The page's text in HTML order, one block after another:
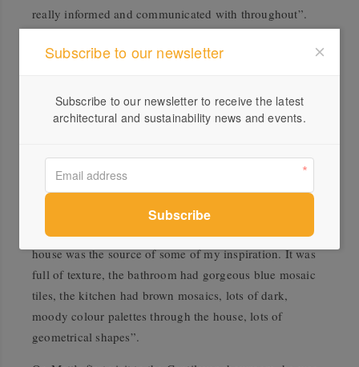
really informed and communicated with throughout”.
Matt has a discerning eye for art and design, and had a
that I wanted”. He knew he wanted to celebrate the 70’s
features of the home, having had a lifelong passion for
period. Some of his childhood memories of a friends mid
century home, even playing into his material and colour
choices. “Family friends had this amazing quirky mid-
century house, I realise now looking back that their
house was the source of some of my inspiration. It was
full of texture, the bathroom had gorgeous blue mosaic
tiles, the kitchen had brown mosaics, lots of dark,
moody colour palettes through the house, lots of
geometrical shapes”.
Subscribe to our newsletter
Subscribe to our newsletter to receive the latest
architectural and sustainability news and events.